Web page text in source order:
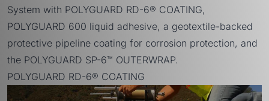
System with POLYGUARD RD-6® COATING,
POLYGUARD 600 liquid adhesive, a geotextile-backed
protective pipeline coating for corrosion protection, and
the POLYGUARD SP-6™ OUTERWRAP.
POLYGUARD RD-6® COATING